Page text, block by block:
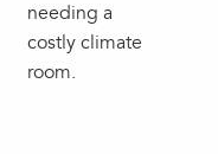
needing a
costly climate
room.